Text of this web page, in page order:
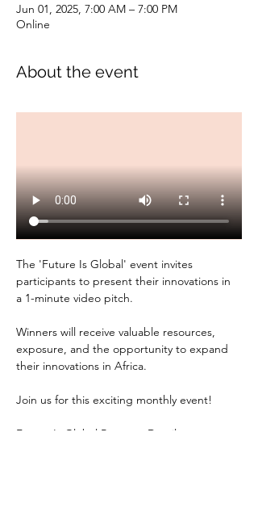
Jun 01, 2025, 7:00 AM – 7:00 PM
Online
About the event
The 'Future Is Global' event invites
participants to present their innovations in
a 1-minute video pitch.
Winners will receive valuable resources,
exposure, and the opportunity to expand
their innovations in Africa.
Join us for this exciting monthly event!
Future Is Global Program Details: